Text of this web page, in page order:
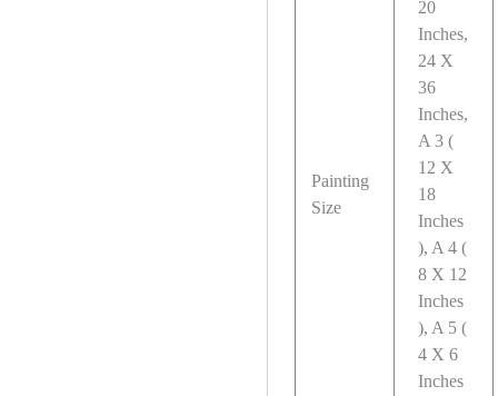
Painting
Size
20
Inches,
24 X
36
Inches,
A 3 (
12 X
18
Inches
), A 4 (
8 X 12
Inches
), A 5 (
4 X 6
Inches